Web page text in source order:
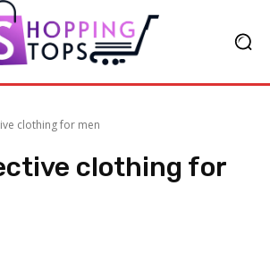
clothing for men
clothing for